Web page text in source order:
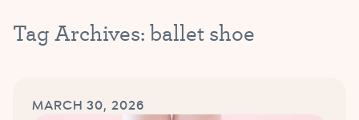
Tag Archives:ballet shoe
MARCH 30, 2026